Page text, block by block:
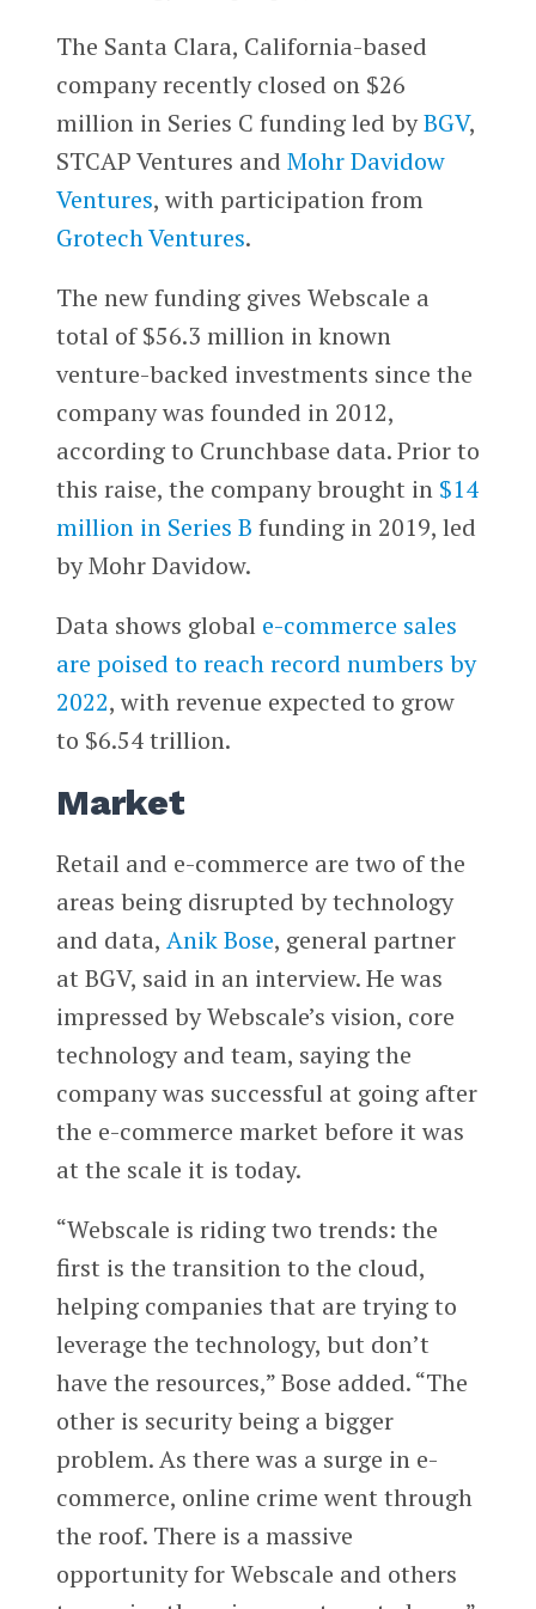
The Santa Clara, California-based
company recently closed on $26
million in Series C funding led byBGV,
STCAP Ventures and Mohr Davidow
Ventures, with participation from
Grotech Ventures.
The new funding gives Webscale a
total of $56.3 million in known
venture-backed investments since the
company was founded in 2012,
according to Crunchbase data. Prior to
this raise, the company brought in $14
million in Series B funding in 2019, led
by Mohr Davidow.
Data shows global e-commerce sales
are poised to reach record numbers by
2022, with revenue expected to grow
to $6.54 trillion.
Market
Retail and e-commerce are two of the
areas being disrupted by technology
and data, Anik Bose, general partner
at BGV, said in an interview. He was
impressed by Webscale’s vision, core
technology and team, saying the
company was successful at going after
the e-commerce market before it was
at the scale it is today.
“Webscale is riding two trends: the
first is the transition to the cloud,
helping companies that are trying to
leverage the technology, but don’t
have the resources,” Bose added. “The
other is security being a bigger
problem. As there was a surge in e-
commerce, online crime went through
the roof. There is a massive
opportunity for Webscale and others